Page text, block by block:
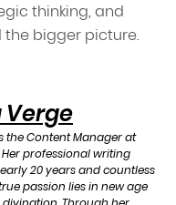
thinking, and
bigger picture.
Verge
the Content Manager at
professional writing
20 years and countless
passion lies in new age